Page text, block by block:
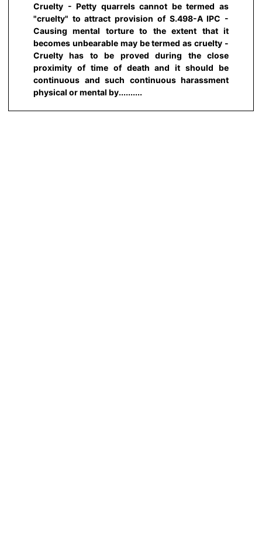
Cruelty - Petty quarrels cannot be termed as
"cruelty" to attract provision of S.498-A IPC -
Causing mental torture to the extent that it
becomes unbearable may be termed as cruelty -
Cruelty has to be proved during the close
proximity of time of death and it should be
continuous and such continuous harassment
physical or mental by..........